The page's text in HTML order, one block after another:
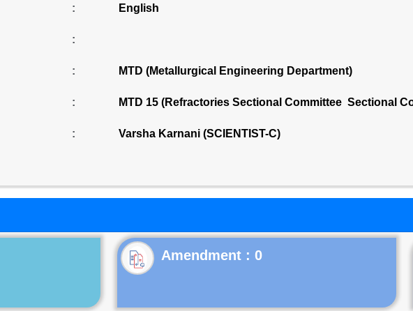
: English
:
: MTD (Metallurgical Engineering Department)
: MTD 15 (Refractories Sectional Committee Sectional
: Varsha Karnani (SCIENTIST-C)